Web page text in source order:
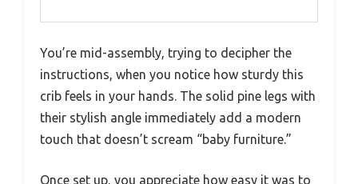
You’re mid-assembly, trying to decipher the
instructions, when you notice how sturdy this
crib feels in your hands. The solid pine legs with
their stylish angle immediately add a modern
touch that doesn’t scream “baby furniture.”
Once set up, you appreciate how easy it was to